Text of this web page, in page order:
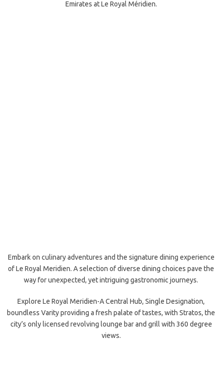
Emirates at Le Royal Méridien.
Embark on culinary adventures and the signature dining experience
of Le Royal Meridien. A selection of diverse dining choices pave the
way for unexpected, yet intriguing gastronomic journeys.
Explore Le Royal Meridien-A Central Hub, Single Designation,
boundless Varity providing a fresh palate of tastes, with Stratos, the
city’s only licensed revolving lounge bar and grill with 360 degree
views.